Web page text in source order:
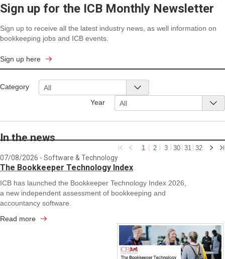
Sign up for the ICB Monthly Newsletter
Sign up to receive all the latest industry news, as well information on
bookkeeping jobs and ICB events.
Sign up here
Category
All
Year
All
In the news
1 2 3 30 31 32
07/08/2026 - Software & Technology
The Bookkeeper Technology Index
ICB has launched the Bookkeeper Technology Index 2026,
a new independent assessment of bookkeeping and
accountancy software.
Read more